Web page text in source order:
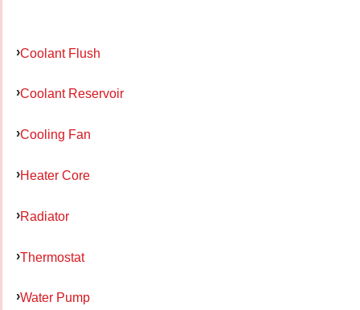
Coolant Flush
Coolant Reservoir
Cooling Fan
Heater Core
Radiator
Thermostat
Water Pump